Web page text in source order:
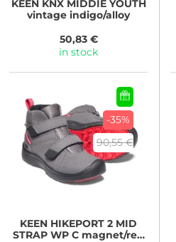
KEEN KNX MIDDIE YOUTH
vintage indigo/alloy
50,83 €
in stock
-35%
90,55 €
KEEN HIKEPORT 2 MID
STRAP WP C magnet/red